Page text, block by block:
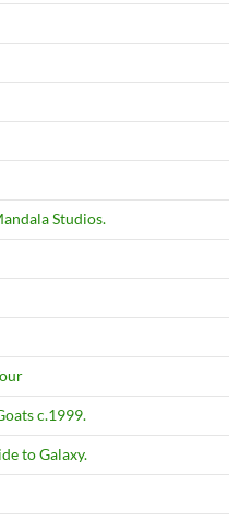
Studios.
c.1999.
to Galaxy.